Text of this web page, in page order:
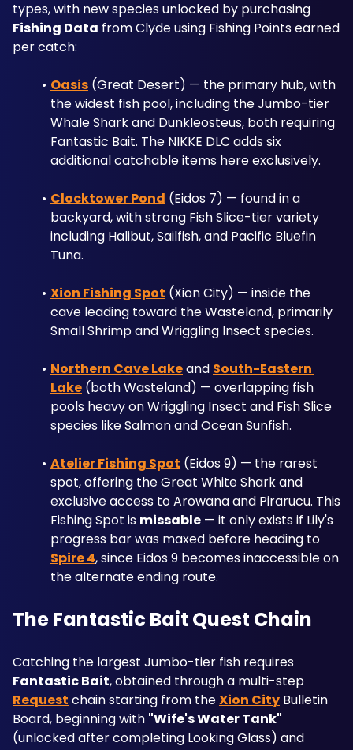
Fishing Data from Clyde using Fishing Points earned
per catch:
Oasis (Great Desert) — the primary hub, with
the widest fish pool, including the Jumbo-tier
Whale Shark and Dunkleosteus, both requiring
Fantastic Bait. The NIKKE DLC adds six
additional catchable items here exclusively.
Clocktower Pond (Eidos 7) — found in a
backyard, with strong Fish Slice-tier variety
including Halibut, Sailfish, and Pacific Bluefin
Tuna.
Xion Fishing Spot (Xion City) — inside the
cave leading toward the Wasteland, primarily
Small Shrimp and Wriggling Insect species.
Northern Cave Lake and South-Eastern
Lake (both Wasteland) — overlapping fish
pools heavy on Wriggling Insect and Fish Slice
species like Salmon and Ocean Sunfish.
Atelier Fishing Spot (Eidos 9) — the rarest
spot, offering the Great White Shark and
exclusive access to Arowana and Pirarucu. This
Fishing Spot is missable — it only exists if Lily's
Spire 4, since Eidos 9 becomes inaccessible on
the alternate ending route.
The Fantastic Bait Quest Chain
Fantastic Bait
Request chain starting from the Xion City Bulletin
Board, beginning with "Wife's Water Tank"
(unlocked after completing Looking Glass) and